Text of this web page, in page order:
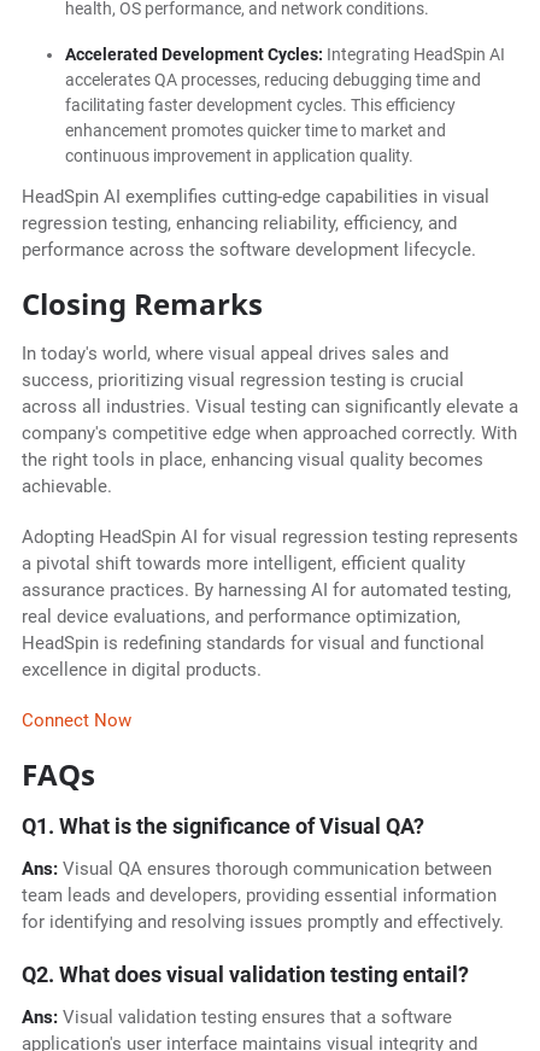
health, OS performance, and network conditions.
Accelerated Development Cycles: Integrating HeadSpin AI
accelerates QA processes, reducing debugging time and
facilitating faster development cycles. This efficiency
enhancement promotes quicker time to market and
continuous improvement in application quality.
HeadSpin AI exemplifies cutting-edge capabilities in visual
regression testing, enhancing reliability, efficiency, and
performance across the software development lifecycle.
Closing Remarks
In today's world, where visual appeal drives sales and
success, prioritizing visual regression testing is crucial
across all industries. Visual testing can significantly elevate a
company's competitive edge when approached correctly. With
the right tools in place, enhancing visual quality becomes
achievable.
Adopting HeadSpin AI for visual regression testing represents
a pivotal shift towards more intelligent, efficient quality
assurance practices. By harnessing AI for automated testing,
real device evaluations, and performance optimization,
HeadSpin is redefining standards for visual and functional
excellence in digital products.
Connect Now
FAQs
Q1. What is the significance of Visual QA?
Ans:Visual QA ensures thorough communication between
team leads and developers, providing essential information
for identifying and resolving issues promptly and effectively.
Q2. What does visual validation testing entail?
Ans:Visual validation testing ensures that a software
application's user interface maintains visual integrity and